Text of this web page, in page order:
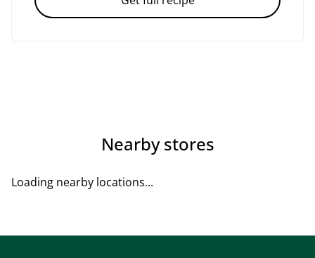
Nearby stores
Loading nearby locations...